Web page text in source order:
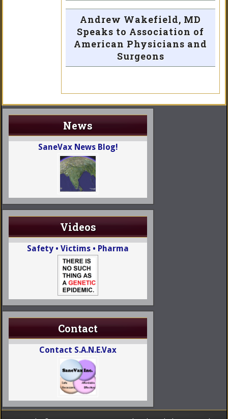
Andrew Wakefield, MD
Speaks to Association of
American Physicians and
Surgeons
News
SaneVax News Blog!
Videos
Safety • Victims • Pharma
Contact
Contact S.A.N.E.Vax